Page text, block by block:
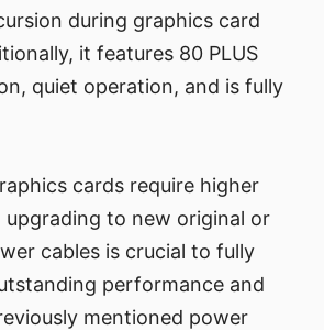
during graphics card
it features 80 PLUS
quiet operation, and is fully
cards require higher
upgrading to new original or
cables is crucial to fully
performance and
mentioned power